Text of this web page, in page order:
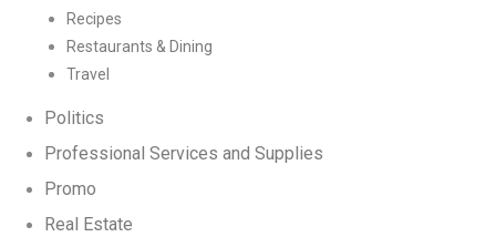
Recipes
Restaurants & Dining
Travel
Politics
Professional Services and Supplies
Promo
Real Estate